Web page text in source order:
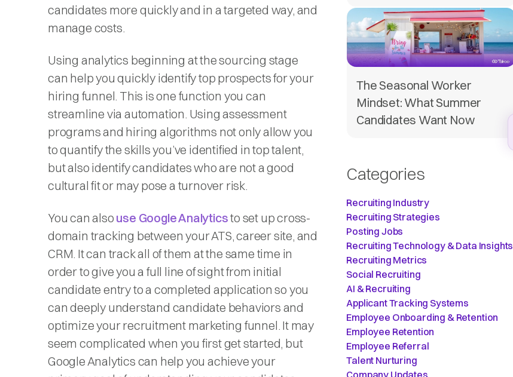
candidates more quickly and in a targeted way, and
manage costs.
Using analytics beginning at the sourcing stage
can help you quickly identify top prospects for your
hiring funnel. This is one function you can
streamline via automation. Using assessment
programs and hiring algorithms not only allow you
to quantify the skills you’ve identified in top talent,
but also identify candidates who are not a good
cultural fit or may pose a turnover risk.
You can also use Google Analyticsto set up cross-
domain tracking between your ATS, career site, and
CRM. It can track all of them at the same time in
order to give you a full line of sight from initial
candidate entry to a completed application so you
can deeply understand candidate behaviors and
optimize your recruitment marketing funnel. It may
seem complicated when you first get started, but
Google Analytics can help you achieve your
The Seasonal Worker
Mindset: What Summer
Candidates Want Now
Categories
Recruiting Industry
Recruiting Strategies
Posting Jobs
Recruiting Technology & Data Insights
Recruiting Metrics
Social Recruiting
AI & Recruiting
Applicant Tracking Systems
Employee Onboarding & Retention
Employee Retention
Employee Referral
Talent Nurturing
Company Updates